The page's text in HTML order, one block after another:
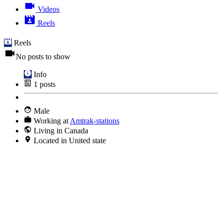
Videos
Reels
Reels
No posts to show
Info
1 posts
Male
Working at Amtrak-stations
Living in Canada
Located in United state